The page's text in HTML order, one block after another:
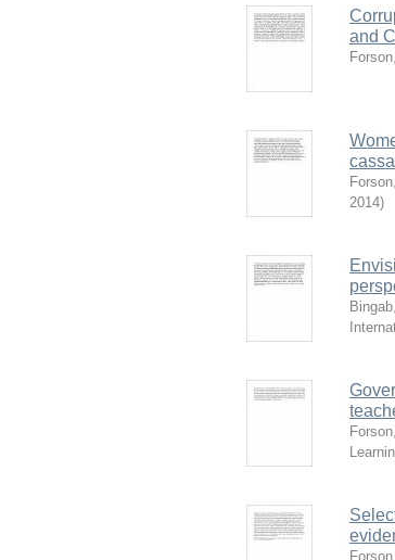
and
2014)